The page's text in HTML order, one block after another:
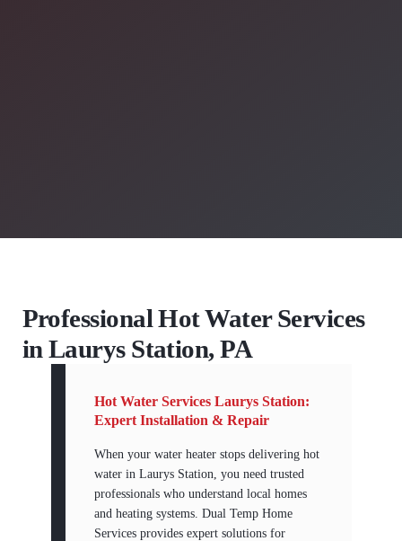
Professional Hot Water Services
in Laurys Station, PA
Hot Water Services Laurys Station:
Expert Installation & Repair
When your water heater stops delivering hot
water in Laurys Station, you need trusted
professionals who understand local homes
and heating systems. Dual Temp Home
Services provides expert solutions for